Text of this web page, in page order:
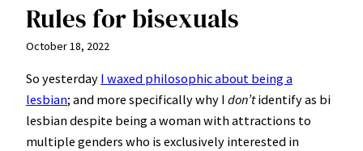
Rules for bisexuals
October 18, 2022
So yesterday I waxed philosophic about being a
lesbian; and more specifically why I don’tidentify as bi
lesbian despite being a woman with attractions to
multiple genders who is exclusively interested in